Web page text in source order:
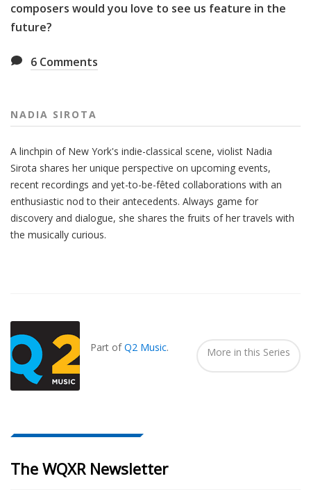
composers would you love to see us feature in the
future?
6 Comments
NADIA SIROTA
A linchpin of New York's indie-classical scene, violist Nadia
Sirota shares her unique perspective on upcoming events,
recent recordings and yet-to-be-fêted collaborations with an
enthusiastic nod to their antecedents. Always game for
discovery and dialogue, she shares the fruits of her travels with
the musically curious.
Part ofQ2 Music. More in this Series